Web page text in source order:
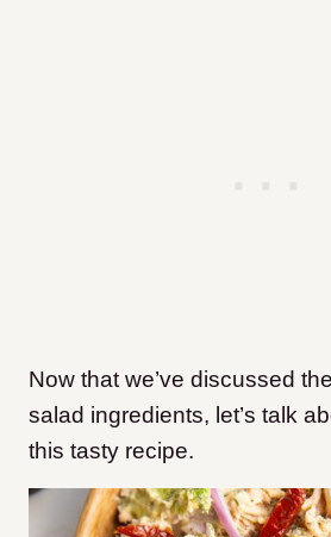
Now that we’ve discussed
salad ingredients, let’s talk
this tasty recipe.